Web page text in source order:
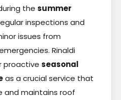
the summer
inspections and
issues from
Rinaldi
proactive seasonal
as a crucial service that
and maintains roof